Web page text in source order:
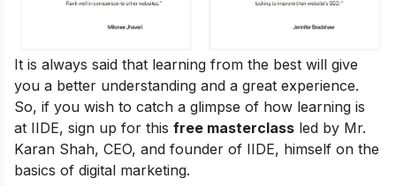
It is always said that learning from the best will give
you a better understanding and a great experience.
So, if you wish to catch a glimpse of how learning is
at IIDE, sign up for this free masterclass led by Mr.
Karan Shah, CEO, and founder of IIDE, himself on the
basics of digital marketing.